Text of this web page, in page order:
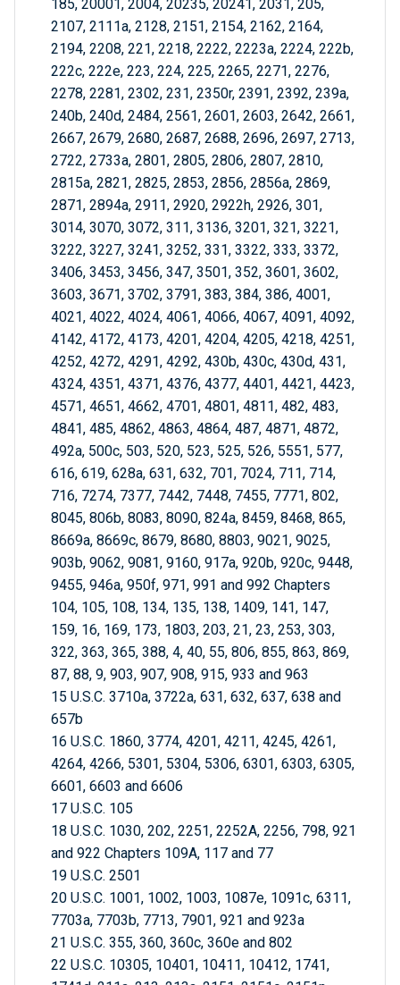
185, 20001, 2004, 20235, 20241, 2031, 205,
2107, 2111a, 2128, 2151, 2154, 2162, 2164,
2194, 2208, 221, 2218, 2222, 2223a, 2224, 222b,
222c, 222e, 223, 224, 225, 2265, 2271, 2276,
2278, 2281, 2302, 231, 2350r, 2391, 2392, 239a,
240b, 240d, 2484, 2561, 2601, 2603, 2642, 2661,
2667, 2679, 2680, 2687, 2688, 2696, 2697, 2713,
2722, 2733a, 2801, 2805, 2806, 2807, 2810,
2815a, 2821, 2825, 2853, 2856, 2856a, 2869,
2871, 2894a, 2911, 2920, 2922h, 2926, 301,
3014, 3070, 3072, 311, 3136, 3201, 321, 3221,
3222, 3227, 3241, 3252, 331, 3322, 333, 3372,
3406, 3453, 3456, 347, 3501, 352, 3601, 3602,
3603, 3671, 3702, 3791, 383, 384, 386, 4001,
4021, 4022, 4024, 4061, 4066, 4067, 4091, 4092,
4142, 4172, 4173, 4201, 4204, 4205, 4218, 4251,
4252, 4272, 4291, 4292, 430b, 430c, 430d, 431,
4324, 4351, 4371, 4376, 4377, 4401, 4421, 4423,
4571, 4651, 4662, 4701, 4801, 4811, 482, 483,
4841, 485, 4862, 4863, 4864, 487, 4871, 4872,
492a, 500c, 503, 520, 523, 525, 526, 5551, 577,
616, 619, 628a, 631, 632, 701, 7024, 711, 714,
716, 7274, 7377, 7442, 7448, 7455, 7771, 802,
8045, 806b, 8083, 8090, 824a, 8459, 8468, 865,
8669a, 8669c, 8679, 8680, 8803, 9021, 9025,
903b, 9062, 9081, 9160, 917a, 920b, 920c, 9448,
9455, 946a, 950f, 971, 991 and 992 Chapters
104, 105, 108, 134, 135, 138, 1409, 141, 147,
159, 16, 169, 173, 1803, 203, 21, 23, 253, 303,
322, 363, 365, 388, 4, 40, 55, 806, 855, 863, 869,
87, 88, 9, 903, 907, 908, 915, 933 and 963
15 U.S.C. 3710a, 3722a, 631, 632, 637, 638 and
657b
16 U.S.C. 1860, 3774, 4201, 4211, 4245, 4261,
4264, 4266, 5301, 5304, 5306, 6301, 6303, 6305,
6601, 6603 and 6606
17 U.S.C. 105
18 U.S.C. 1030, 202, 2251, 2252A, 2256, 798, 921
and 922 Chapters 109A, 117 and 77
19 U.S.C. 2501
20 U.S.C. 1001, 1002, 1003, 1087e, 1091c, 6311,
7703a, 7703b, 7713, 7901, 921 and 923a
21 U.S.C. 355, 360, 360c, 360e and 802
22 U.S.C. 10305, 10401, 10411, 10412, 1741,